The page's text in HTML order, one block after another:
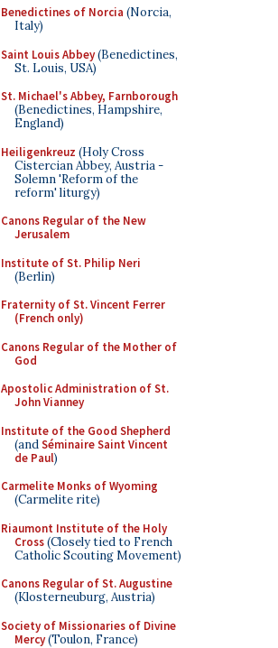
Benedictines of Norcia (Norcia,
Italy)
Saint Louis Abbey(Benedictines,
St. Louis, USA)
St. Michael's Abbey, Farnborough
(Benedictines, Hampshire,
England)
Heiligenkreuz (Holy Cross
Cistercian Abbey, Austria -
Solemn 'Reform of the
reform' liturgy)
Canons Regular of the New
Jerusalem
Institute of St. Philip Neri
(Berlin)
Fraternity of St. Vincent Ferrer
(French only)
Canons Regular of the Mother of
God
Apostolic Administration of St.
John Vianney
Institute of the Good Shepherd
(andSéminaire Saint Vincent
de Paul)
Carmelite Monks of Wyoming
(Carmelite rite)
Riaumont Institute of the Holy
Cross(Closely tied to French
Catholic Scouting Movement)
Canons Regular of St. Augustine
(Klosterneuburg, Austria)
Society of Missionaries of Divine
Mercy(Toulon, France)